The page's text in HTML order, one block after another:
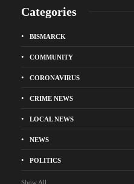
Categories
BISMARCK
COMMUNITY
CORONAVIRUS
CRIME NEWS
LOCAL NEWS
NEWS
POLITICS
Show All